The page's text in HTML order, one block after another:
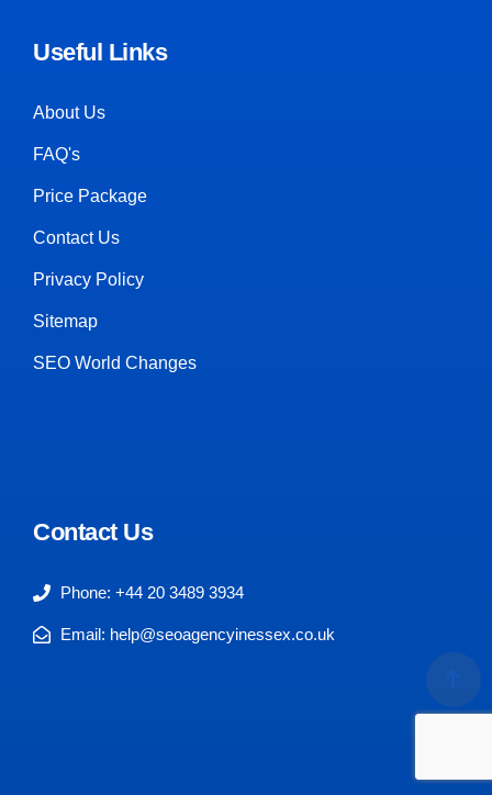
Useful Links
About Us
FAQ's
Price Package
Contact Us
Privacy Policy
Sitemap
SEO World Changes
Contact Us
Phone: +44 20 3489 3934
Email: help@seoagencyinessex.co.uk